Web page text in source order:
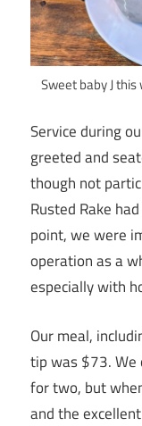
Sweet baby J
Service during
greeted and
though not
Rusted Rake
point, we were
operation as a
especially with
Our meal,
tip was $73. We
for two, but
and the